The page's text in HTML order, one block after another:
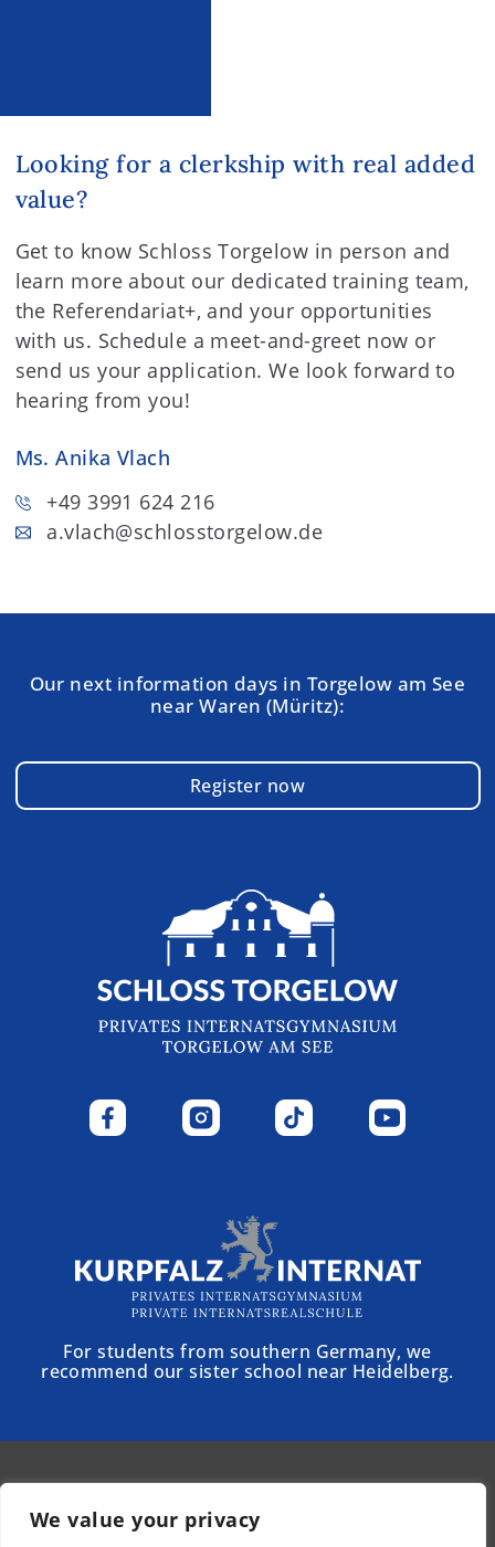
We value your privacy
Looking for a clerkship with real added
value?
Get to know Schloss Torgelow in person and
learn more about our dedicated training team,
the Referendariat+, and your opportunities
with us. Schedule a meet-and-greet now or
send us your application. We look forward to
hearing from you!
Ms. Anika Vlach
+49 3991 624 216
a.vlach@schlosstorgelow.de
Our next information days in Torgelow am See
near Waren (Müritz):
Register now
For students from southern Germany, we
recommend our sister school near Heidelberg.
© 2025 - Schloss Torgelow